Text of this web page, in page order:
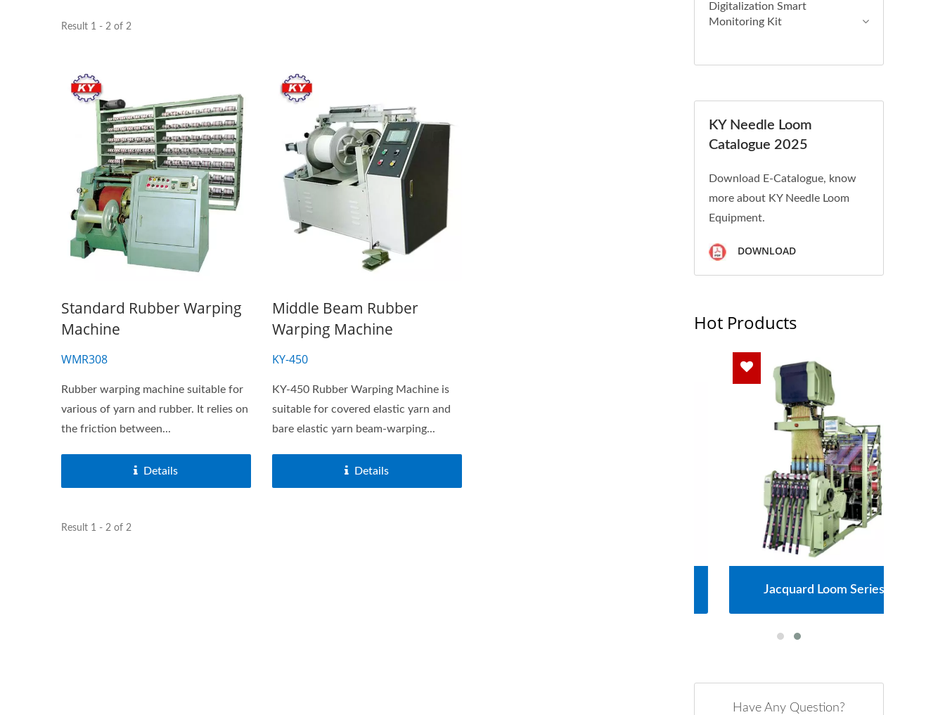
Result 1 - 2 of 2
Standard Rubber Warping
Machine
WMR308
Rubber warping machine suitable for
various of yarn and rubber. It relies on
the friction between...
Details
Middle Beam Rubber
Warping Machine
KY-450
KY-450 Rubber Warping Machine is
suitable for covered elastic yarn and
bare elastic yarn beam-warping...
Details
Result 1 - 2 of 2
Digitalization Smart
Monitoring Kit
KY Needle Loom
Catalogue 2025
Download E-Catalogue, know
more about KY Needle Loom
Equipment.
DOWNLOAD
Hot Products
Jacquard Loom Series
Have Any Question?